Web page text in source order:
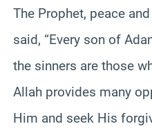
The Prophet, peace
said, “Every son of
the sinners are those
Allah provides many
Him and seek His